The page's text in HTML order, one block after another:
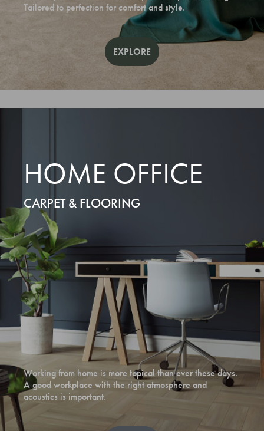
Tailored to perfection for comfort and style.
EXPLORE
HOME OFFICE
CARPET & FLOORING
Working from home is more topical than ever these days.
A good workplace with the right atmosphere and
acoustics is important.